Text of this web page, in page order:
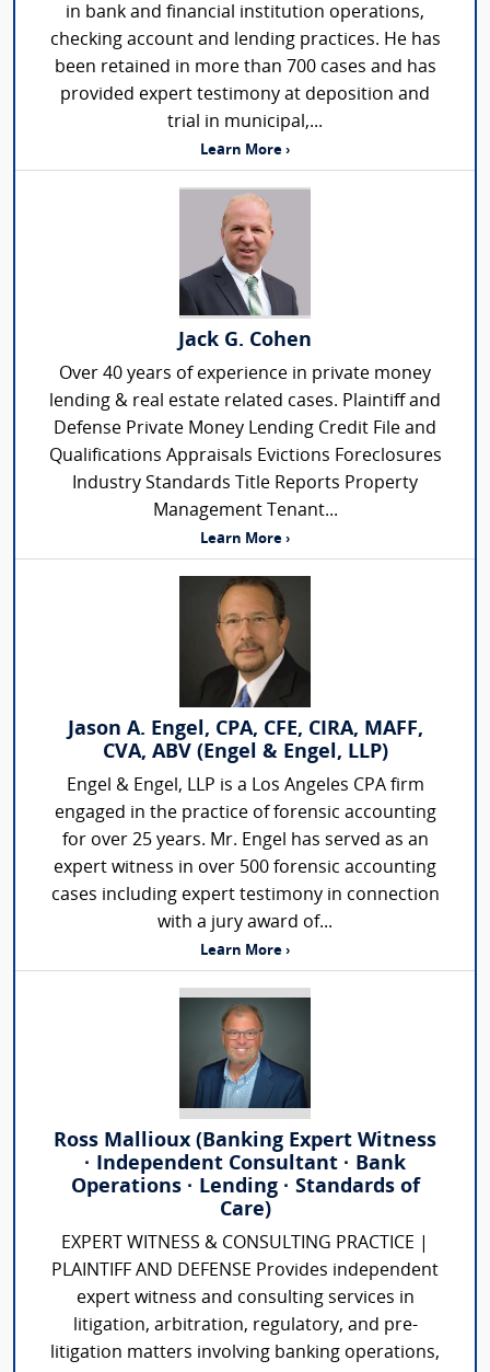
in bank and financial institution operations,
checking account and lending practices. He has
been retained in more than 700 cases and has
provided expert testimony at deposition and
trial in municipal,...
Learn More ›
Jack G. Cohen
Over 40 years of experience in private money
lending & real estate related cases. Plaintiff and
Defense Private Money Lending Credit File and
Qualifications Appraisals Evictions Foreclosures
Industry Standards Title Reports Property
Management Tenant...
Learn More ›
Jason A. Engel, CPA, CFE, CIRA, MAFF,
CVA, ABV (Engel & Engel, LLP)
Engel & Engel, LLP is a Los Angeles CPA firm
engaged in the practice of forensic accounting
for over 25 years. Mr. Engel has served as an
expert witness in over 500 forensic accounting
cases including expert testimony in connection
with a jury award of...
Learn More ›
Ross Mallioux (Banking Expert Witness
· Independent Consultant · Bank
Operations · Lending · Standards of
Care)
EXPERT WITNESS & CONSULTING PRACTICE |
PLAINTIFF AND DEFENSE Provides independent
expert witness and consulting services in
litigation, arbitration, regulatory, and pre-
litigation matters involving banking operations,